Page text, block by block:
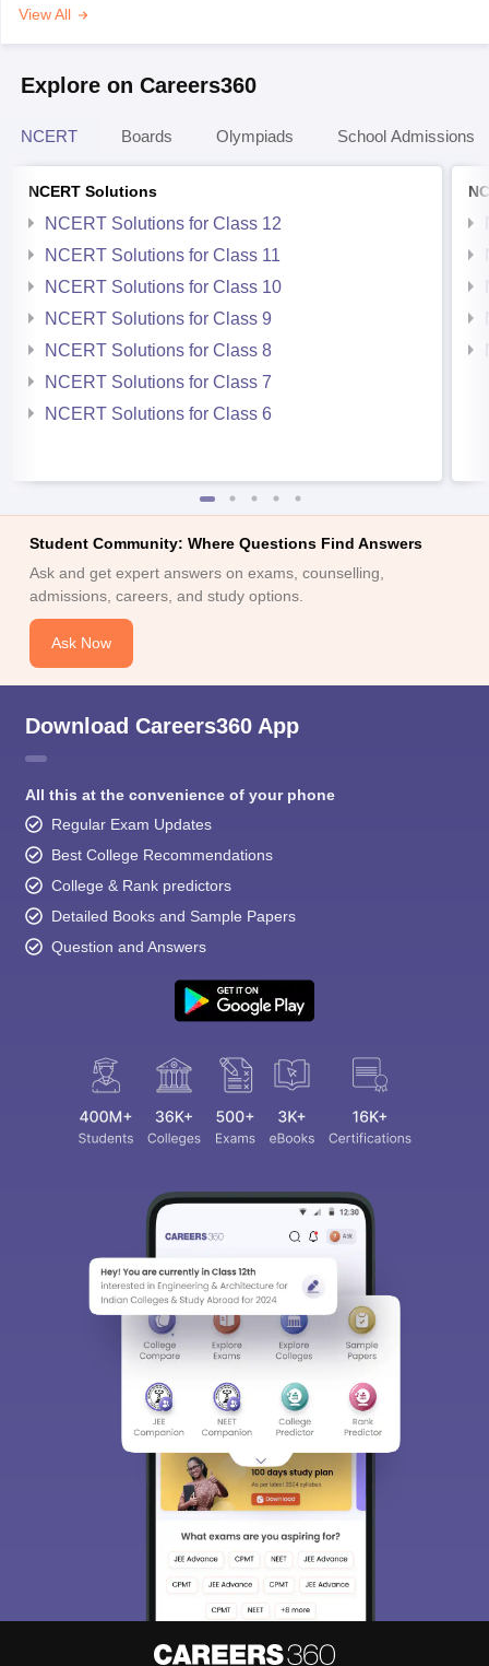
View All
Explore on Careers360
NCERT Boards Olympiads School Admissions
NCERT Solutions
NCERT Solutions for Class 12
NCERT Solutions for Class 11
NCERT Solutions for Class 10
NCERT Solutions for Class 9
NCERT Solutions for Class 8
NCERT Solutions for Class 7
NCERT Solutions for Class 6
Student Community: Where Questions Find Answers
Ask and get expert answers on exams, counselling,
admissions, careers, and study options.
Ask Now
Download Careers360 App
All this at the convenience of your phone
Regular Exam Updates
Best College Recommendations
College & Rank predictors
Detailed Books and Sample Papers
Question and Answers